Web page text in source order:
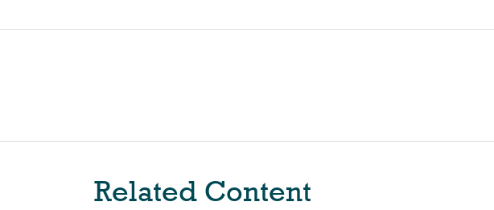
Related Content